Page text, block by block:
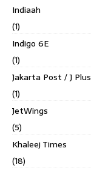
Indiaah
(1)
Indigo 6E
(1)
Jakarta Post / J Plus
(1)
JetWings
(5)
Khaleej Times
(18)